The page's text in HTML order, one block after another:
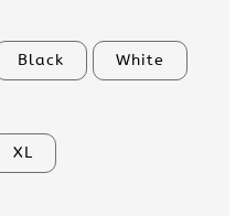
Black White
XL